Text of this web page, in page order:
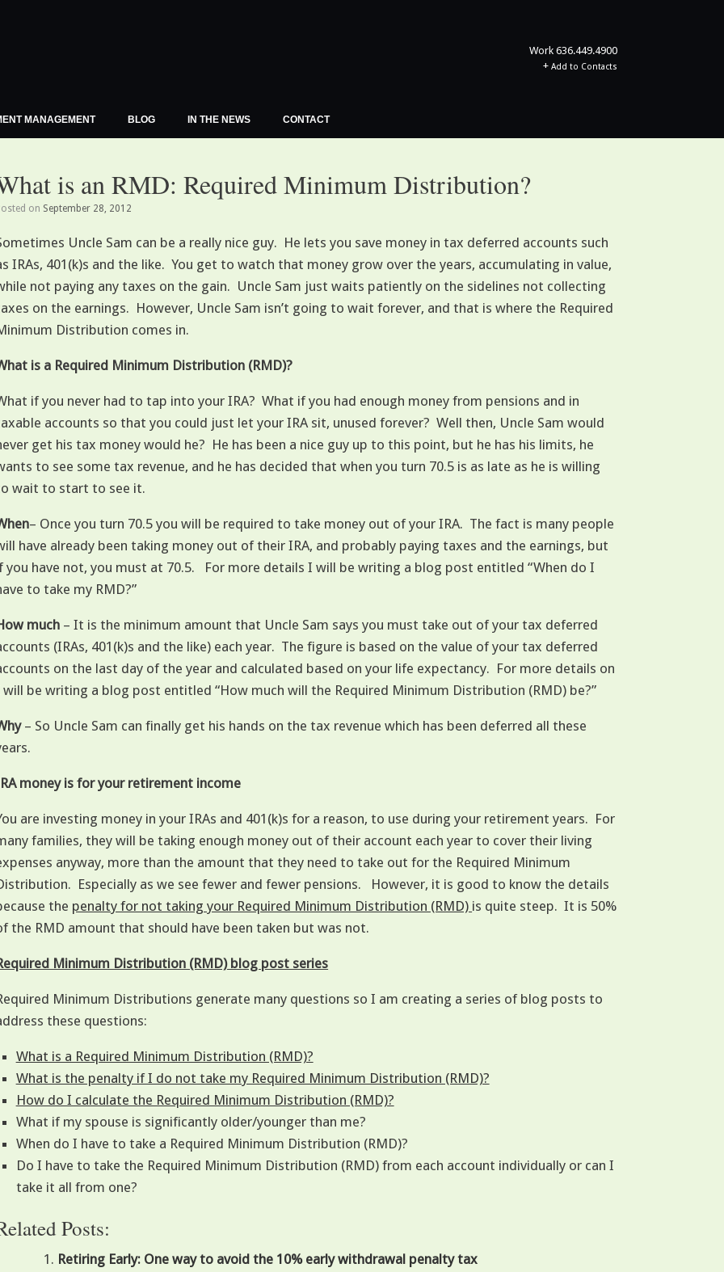
Work 636.449.4900
+ Add to Contacts
MANAGEMENT BLOG IN THE NEWS CONTACT
is an RMD: Required Minimum Distribution?
Posted on September 28, 2012
Uncle Sam can be a really nice guy. He lets you save money in tax deferred accounts such
IRAs, 401(k)s and the like. You get to watch that money grow over the years, accumulating in value,
not paying any taxes on the gain. Uncle Sam just waits patiently on the sidelines not collecting
on the earnings. However, Uncle Sam isn’t going to wait forever, and that is where the Required
Distribution comes in.
is a Required Minimum Distribution (RMD)?
if you never had to tap into your IRA? What if you had enough money from pensions and in
accounts so that you could just let your IRA sit, unused forever? Well then, Uncle Sam would
get his tax money would he? He has been a nice guy up to this point, but he has his limits, he
to see some tax revenue, and he has decided that when you turn 70.5 is as late as he is willing
wait to start to see it.
– Once you turn 70.5 you will be required to take money out of your IRA. The fact is many people
have already been taking money out of their IRA, and probably paying taxes and the earnings, but
you have not, you must at 70.5. For more details I will be writing a blog post entitled “When do I
to take my RMD?”
much – It is the minimum amount that Uncle Sam says you must take out of your tax deferred
(IRAs, 401(k)s and the like) each year. The figure is based on the value of your tax deferred
on the last day of the year and calculated based on your life expectancy. For more details on
will be writing a blog post entitled “How much will the Required Minimum Distribution (RMD) be?”
– So Uncle Sam can finally get his hands on the tax revenue which has been deferred all these
money is for your retirement income
are investing money in your IRAs and 401(k)s for a reason, to use during your retirement years. For
families, they will be taking enough money out of their account each year to cover their living
anyway, more than the amount that they need to take out for the Required Minimum
Especially as we see fewer and fewer pensions. However, it is good to know the details
the penalty for not taking your Required Minimum Distribution (RMD) is quite steep. It is 50%
the RMD amount that should have been taken but was not.
Minimum Distribution (RMD) blog post series
Minimum Distributions generate many questions so I am creating a series of blog posts to
these questions:
What is a Required Minimum Distribution (RMD)?
What is the penalty if I do not take my Required Minimum Distribution (RMD)?
How do I calculate the Required Minimum Distribution (RMD)?
What if my spouse is significantly older/younger than me?
When do I have to take a Required Minimum Distribution (RMD)?
Do I have to take the Required Minimum Distribution (RMD) from each account individually or can I
take it all from one?
Posts:
Retiring Early: One way to avoid the 10% early withdrawal penalty tax